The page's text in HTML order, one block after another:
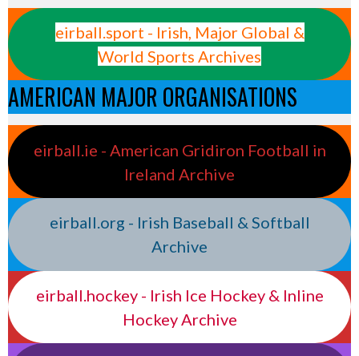
eirball.sport - Irish, Major Global &
World Sports Archives
AMERICAN MAJOR ORGANISATIONS
eirball.ie - American Gridiron Football in
Ireland Archive
eirball.org - Irish Baseball & Softball
Archive
eirball.hockey - Irish Ice Hockey & Inline
Hockey Archive